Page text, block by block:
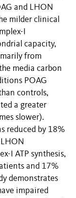
and LHON
milder clinical
I
capacity,
from
media carbon
POAG
controls,
a greater
slower).
reduced by 18%
I ATP synthesis,
and 17%
demonstrates
impaired